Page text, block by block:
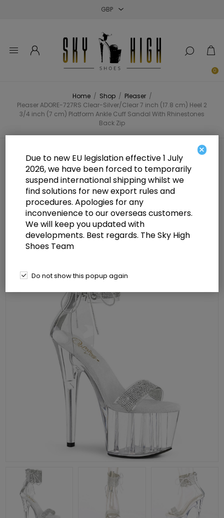
0
Home / Shop / Pleaser /
Pleaser ADORE-727RS Clear-Silver/Clear 7 inch (17.8 cm) Heel 2
3/4 inch (7 cm) Platform Ankle Cuff Sandal With Rhinestones
Back Zip
Pleaser ADORE-727RS Clear-
Silver/Clear 7 inch (17.8 cm) Heel 2
3/4 inch (7 cm) Platform Ankle
Cuff Sandal With Rhinestones
Back Zip
×
Due to new EU legislation effective 1 July
2026, we have been forced to temporarily
suspend international shipping whilst we
find solutions for new export rules and
procedures. Apologies for any
inconvenience to our overseas customers.
We will keep you updated with
developments. Best regards. The Sky High
Shoes Team
Do not show this popup again